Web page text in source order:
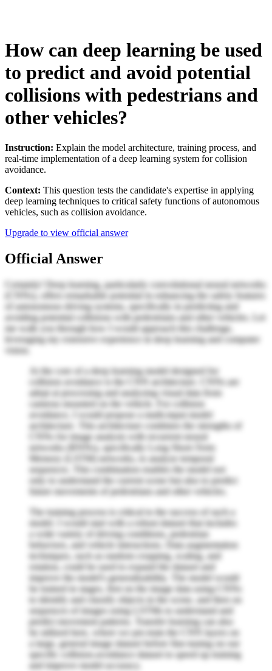
How can deep learning be used
to predict and avoid potential
collisions with pedestrians and
other vehicles?
Instruction: Explain the model architecture, training process, and
real-time implementation of a deep learning system for collision
avoidance.
Context: This question tests the candidate's expertise in applying
deep learning techniques to critical safety functions of autonomous
vehicles, such as collision avoidance.
Upgrade to view official answer
Official Answer
Certainly! Deep learning, particularly convolutional neural networks
(CNNs), offers remarkable potential in enhancing the safety features
of autonomous driving systems, specifically in predicting and
avoiding potential collisions with pedestrians and other vehicles. Let
me walk you through how I would approach this challenge,
leveraging my extensive experience in deep learning and computer
vision.
At the core of a deep learning model designed for
collision avoidance is the CNN architecture. CNNs are
adept at processing and analyzing visual data from
cameras mounted on the vehicle. For collision
avoidance, I would propose a multi-input model
architecture. This architecture combines the strengths of
CNNs for image analysis with recurrent neural
networks (RNNs), specifically Long Short-Term
Memory (LSTM) networks, to analyze temporal
sequences. This combination enables the model not
only to understand the current scene but also to predict
future movements of pedestrians and other vehicles.
The training process is critical to the success of such a
model. I would start with a robust dataset that includes
a wide variety of driving conditions, pedestrian
behaviors, and vehicle interactions. Data augmentation
techniques, such as random cropping, scaling, and
rotation, could be used to expand the dataset and
improve the model's generalizability. The model would
be trained in stages, first on the image data using CNNs
to identify and classify objects in the scene, and then on
sequences of images using LSTMs to understand and
predict movement patterns. Transfer learning can also
be utilized here, where we pre-train the CNN layers on
a large, general image dataset before fine-tuning on our
specific collision-avoidance dataset to speed up training
and improve model accuracy.